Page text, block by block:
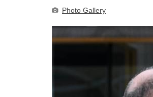
Photo Gallery